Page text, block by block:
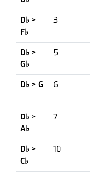
D♭ >
F♭
3
D♭ >
G♭
5
D♭ > G 6
D♭ >
A♭
7
D♭ >
C♭
10